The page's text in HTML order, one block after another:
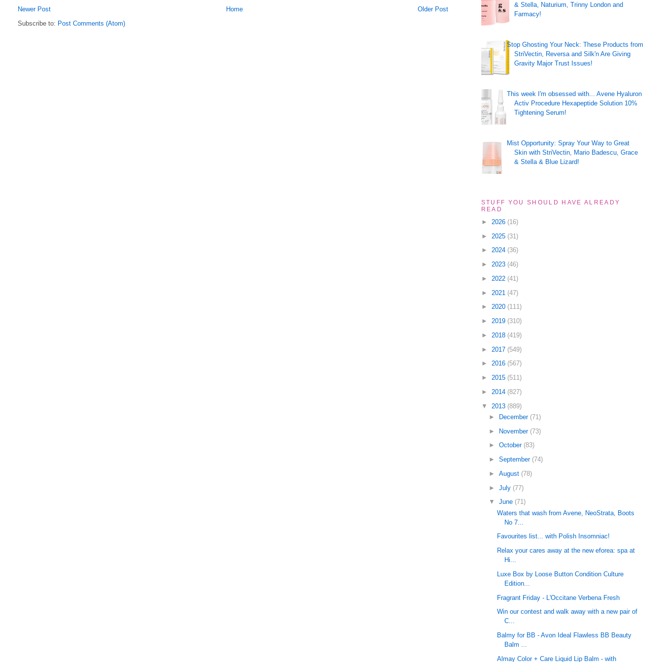
Newer Post Older Post
Home
Subscribe to: Post Comments (Atom)
& Stella, Naturium, Trinny London and
Farmacy!
Stop Ghosting Your Neck: These Products from
StriVectin, Reversa and Silk'n Are Giving
Gravity Major Trust Issues!
This week I'm obsessed with... Avene Hyaluron
Activ Procedure Hexapeptide Solution 10%
Tightening Serum!
Mist Opportunity: Spray Your Way to Great
Skin with StriVectin, Mario Badescu, Grace
& Stella & Blue Lizard!
STUFF YOU SHOULD HAVE ALREADY
READ
► 2026 (16)
► 2025 (31)
► 2024 (36)
► 2023 (46)
► 2022 (41)
► 2021 (47)
► 2020 (111)
► 2019 (310)
► 2018 (419)
► 2017 (549)
► 2016 (567)
► 2015 (511)
► 2014 (827)
▼ 2013 (889)
►
December (71)
► November (73)
►October (83)
►September (74)
►August (78)
►July (77)
▼June (71)
Waters that wash from Avene, NeoStrata, Boots
No 7...
Favourites list... with Polish Insomniac!
Relax your cares away at the new eforea: spa at
Hi...
Luxe Box by Loose Button Condition Culture
Edition...
Fragrant Friday - L'Occitane Verbena Fresh
Win our contest and walk away with a new pair of
C...
Balmy for BB - Avon Ideal Flawless BB Beauty
Balm ...
Almay Color + Care Liquid Lip Balm - with